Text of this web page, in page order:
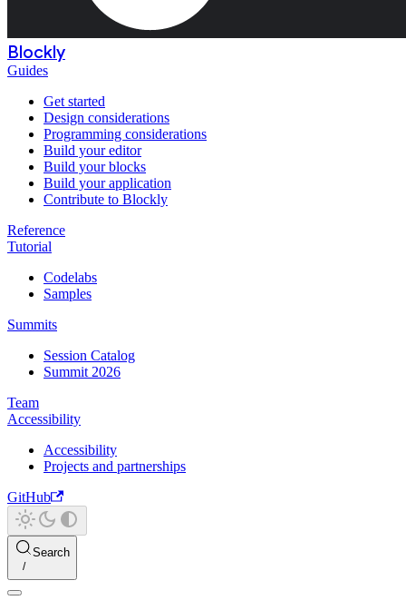
Blockly
Guides
Get started
Design considerations
Programming considerations
Build your editor
Build your blocks
Build your application
Contribute to Blockly
Reference
Tutorial
Codelabs
Samples
Summits
Session Catalog
Summit 2026
Team
Accessibility
Accessibility
Projects and partnerships
GitHub
Search